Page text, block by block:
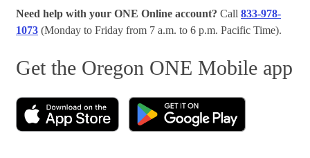
Need help with your ONE Online account? Call 833-978-
1073 (Monday to Friday from 7 a.m. to 6 p.m. Pacific Time).
Get the Oregon ONE Mobile app